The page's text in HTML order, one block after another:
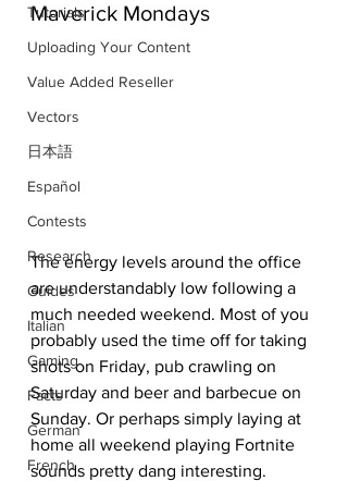
Tutorials
Uploading Your Content
Value Added Reseller
Vectors
日本語
Español
Contests
Research
Guides
Italian
Gaming
Facts
German
French
Maverick Mondays
The energy levels around the office
are understandably low following a
much needed weekend. Most of you
probably used the time off for taking
shots on Friday, pub crawling on
Saturday and beer and barbecue on
Sunday. Or perhaps simply laying at
home all weekend playing Fortnite
sounds pretty dang interesting.